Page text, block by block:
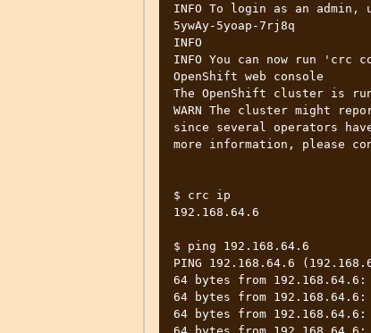
INFO To login as an admin,
5ywAy-5yoap-7rj8q
INFO
INFO You can now run 'crc
OpenShift web console
The OpenShift cluster is
WARN The cluster might
since several operators
more information, please
$ crc ip
192.168.64.6
$ ping 192.168.64.6
PING 192.168.64.6
64 bytes from 192.168.64.6:
64 bytes from 192.168.64.6:
64 bytes from 192.168.64.6: